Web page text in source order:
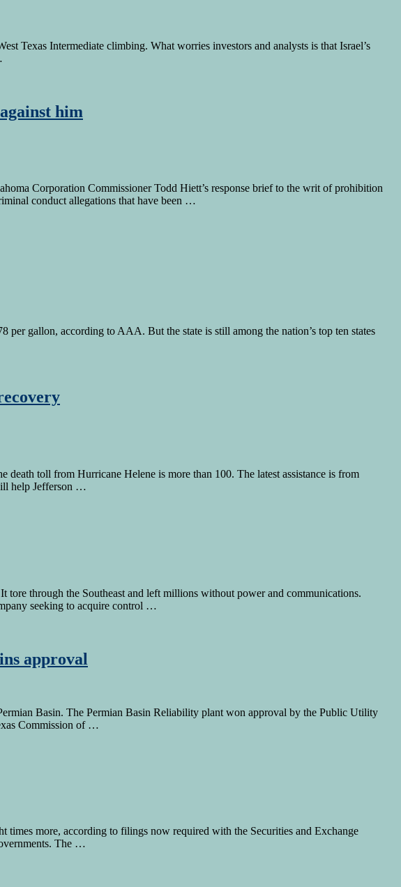
Texas Intermediate climbing. What worries investors and analysts is that Israel’s
him
Corporation Commissioner Todd Hiett’s response brief to the writ of prohibition
conduct allegations that have been …
gallon, according to AAA. But the state is still among the nation’s top ten states
toll from Hurricane Helene is more than 100. The latest assistance is from
help Jefferson …
through the Southeast and left millions without power and communications.
seeking to acquire control …
approval
Basin. The Permian Basin Reliability plant won approval by the Public Utility
Commission of …
more, according to filings now required with the Securities and Exchange
The …